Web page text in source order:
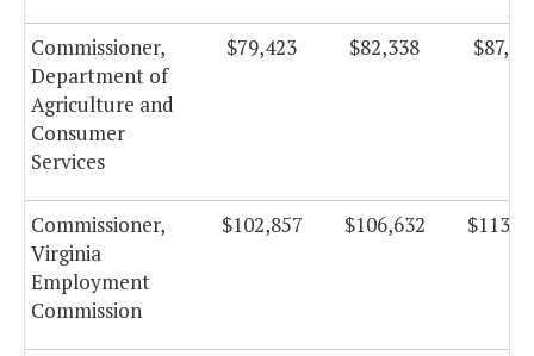
Commissioner,
Department of
Agriculture and
Consumer
Services
$79,423 $82,338
Commissioner,
Virginia
Employment
Commission
$102,857 $106,632